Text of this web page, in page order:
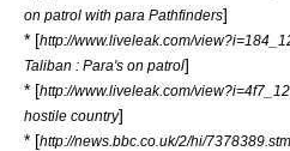
on patrol with para Pathfinders]
* [http://www.liveleak.com/
Taliban : Para's on patrol]
* [http://www.liveleak.com/
hostile country]
* [http://news.bbc.co.uk/2/hi/